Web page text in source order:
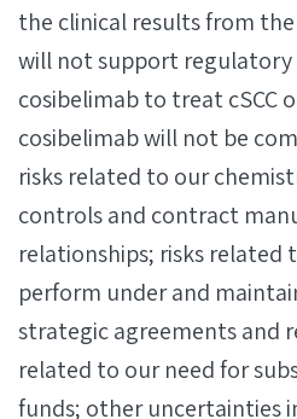
the clinical results from
will not support regulatory
cosibelimab to treat cSCC
cosibelimab will not be
risks related to our
controls and contract
relationships; risks
perform under and
strategic agreements and
related to our need for
funds; other uncertainties